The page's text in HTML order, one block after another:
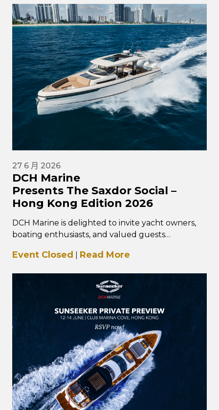
27 6 月 2026
DCH Marine
Presents The Saxdor Social –
Hong Kong Edition 2026
DCH Marine is delighted to invite yacht owners,
boating enthusiasts, and valued guests
place…
Event Closed Read More